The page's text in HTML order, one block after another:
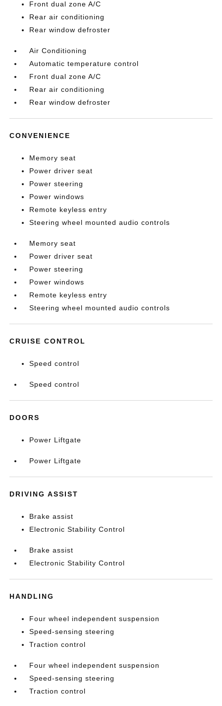
Front dual zone A/C
Rear air conditioning
Rear window defroster
Air Conditioning
Automatic temperature control
Front dual zone A/C
Rear air conditioning
Rear window defroster
CONVENIENCE
Memory seat
Power driver seat
Power steering
Power windows
Remote keyless entry
Steering wheel mounted audio controls
Memory seat
Power driver seat
Power steering
Power windows
Remote keyless entry
Steering wheel mounted audio controls
CRUISE CONTROL
Speed control
Speed control
DOORS
Power Liftgate
Power Liftgate
DRIVING ASSIST
Brake assist
Electronic Stability Control
Brake assist
Electronic Stability Control
HANDLING
Four wheel independent suspension
Speed-sensing steering
Traction control
Four wheel independent suspension
Speed-sensing steering
Traction control